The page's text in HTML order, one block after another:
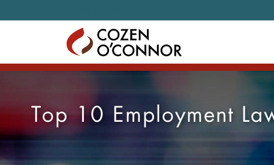
Top 10 Employment